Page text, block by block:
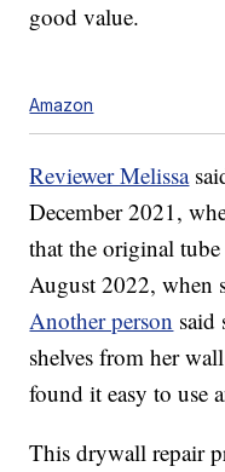
good value.
Amazon
Reviewer Melissa
December 2021,
that the original
August 2022, when
Another person said
shelves from her
found it easy to use
This drywall repair